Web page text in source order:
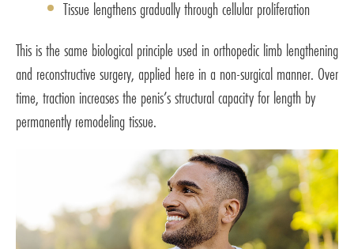
Tissue lengthens gradually through cellular proliferation
This is the same biological principle used in orthopedic limb lengthening
and reconstructive surgery, applied here in a non-surgical manner. Over
time, traction increases the penis’s structural capacity for length by
permanently remodeling tissue.